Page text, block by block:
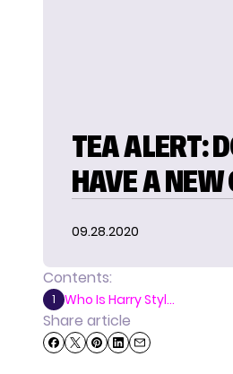
TEA ALERT:
HAVE A NEW
09.28.2020
Contents:
1 Who Is Harry Styl...
Share article